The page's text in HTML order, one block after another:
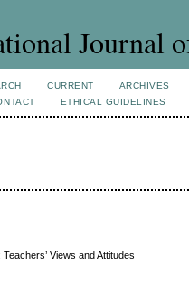
Journal
CURRENT ARCHIVES
ETHICAL GUIDELINES
Views and Attitudes